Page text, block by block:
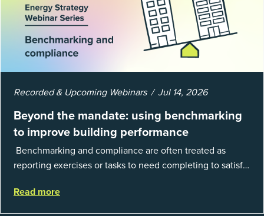
Recorded & Upcoming Webinars Jul 14, 2026
Beyond the mandate: using benchmarking
to improve building performance
Benchmarking and compliance are often treated as
reporting exercises or tasks to need completing to satisfy
well, they are powerful to...
Read more